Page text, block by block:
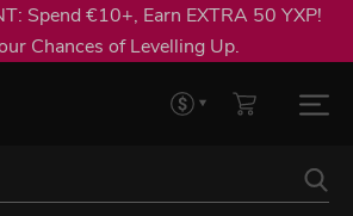
Spend €10+, Earn EXTRA 50 YXP!
Chances of Levelling Up.